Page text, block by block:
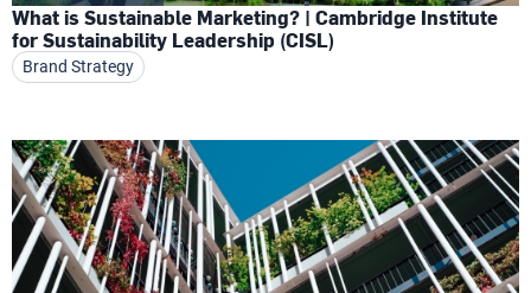
What is Sustainable Marketing? | Cambridge Institute
for Sustainability Leadership (CISL)
Brand Strategy